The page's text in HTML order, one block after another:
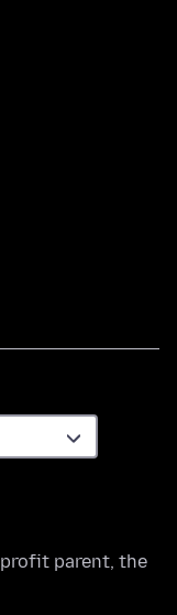
parent, the